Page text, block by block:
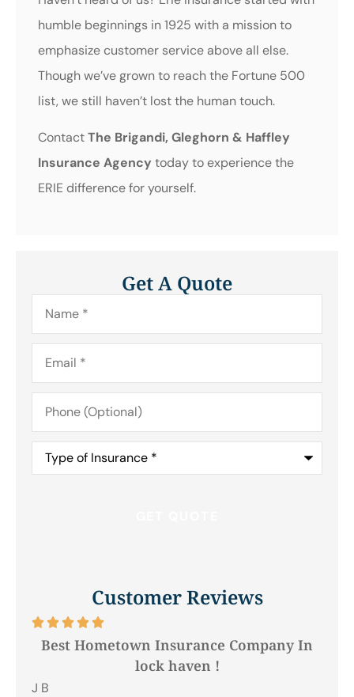
humble beginnings in 1925 with a mission to
emphasize customer service above all else.
Though we’ve grown to reach the Fortune 500
list, we still haven’t lost the human touch.
ContactThe Brigandi, Gleghorn & Haffley
Insurance Agency today to experience the
ERIE difference for yourself.
Get A Quote
Name*
Email*
Phone
(Optional)
Type
Insurance*
Customer Reviews

Best Hometown Insurance Company In
lock haven !
J B